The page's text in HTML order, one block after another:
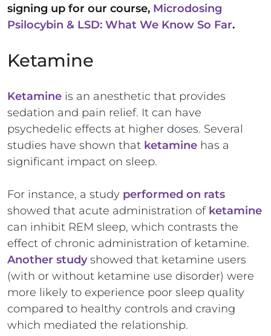
signing up for our course, Microdosing
Psilocybin & LSD: What We Know So Far.
Ketamine
Ketamine is an anesthetic that provides
sedation and pain relief. It can have
psychedelic effects at higher doses. Several
studies have shown that ketamine has a
significant impact on sleep.
For instance, a study performed on rats
showed that acute administration of ketamine
can inhibit REM sleep, which contrasts the
effect of chronic administration of ketamine.
Another studyshowed that ketamine users
(with or without ketamine use disorder) were
more likely to experience poor sleep quality
compared to healthy controls and craving
which mediated the relationship.